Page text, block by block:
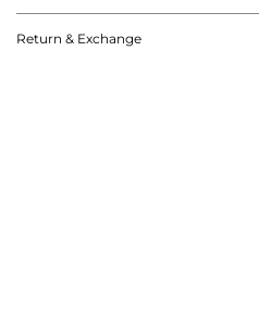
Return & Exchange